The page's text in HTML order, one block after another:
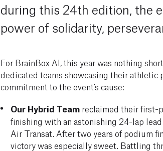
during this 24th edition, the
power of solidarity,
For BrainBox AI, this year was nothing
dedicated teams showcasing their athletic
commitment to the event's cause:
Our Hybrid Teamreclaimed their first-
finishing with an astonishing 24-lap lead
Air Transat. After two years of podium
victory was especially sweet. Battling